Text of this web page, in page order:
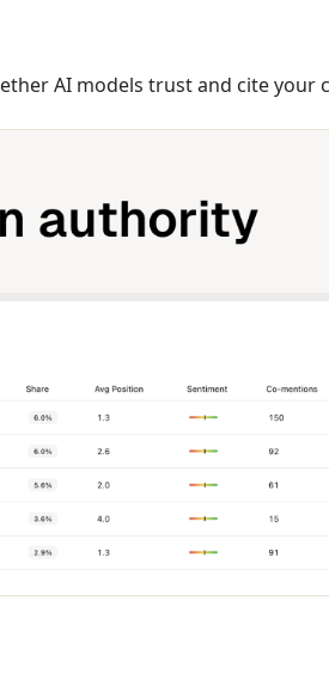
AI models trust and cite your